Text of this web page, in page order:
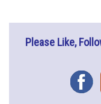
Please Like,